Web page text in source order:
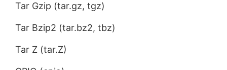
Tar Gzip (tar.gz, tgz)
Tar Bzip2 (tar.bz2, tbz)
Tar Z (tar.Z)